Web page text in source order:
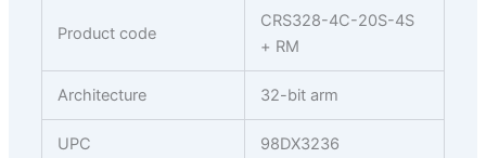
Product code
CRS328-4C-20S-4S
+ RM
Architecture 32-bit arm
UPC 98DX3236